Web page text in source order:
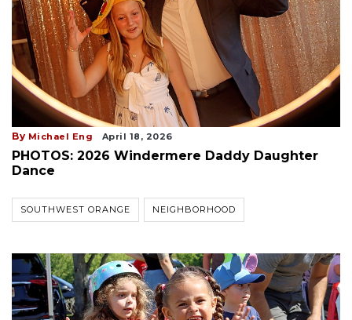
By Michael Eng April 18, 2026
PHOTOS: 2026 Windermere Daddy Daughter
Dance
SOUTHWEST ORANGE NEIGHBORHOOD